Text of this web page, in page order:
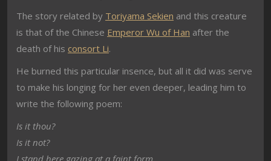
The story related by Toriyama Sekien and this creature
is that of the Chinese Emperor Wu of Han after the
death of his consort Li.
He burned this particular insence, but all it did was serve
to make his longing for her even deeper, leading him to
write the following poem:
Is it thou?
Is it not?
I stand here gazing at a faint form,